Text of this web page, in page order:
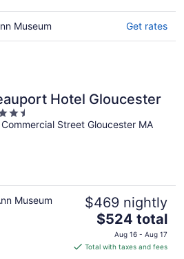
Museum Get rates
Hotel Gloucester
Street Gloucester MA
Museum $469 nightly
The
price
is
$524 total
Aug 16 - Aug 17
Total with taxes and fees